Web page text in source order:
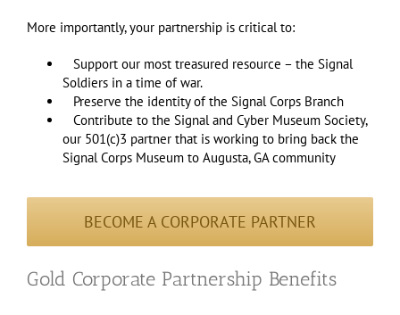
More importantly, your partnership is critical to:
Support our most treasured resource – the Signal
Soldiers in a time of war.
Preserve the identity of the Signal Corps Branch
Contribute to the Signal and Cyber Museum Society,
our 501(c)3 partner that is working to bring back the
Signal Corps Museum to Augusta, GA community
BECOME A CORPORATE PARTNER
Gold Corporate Partnership Benefits